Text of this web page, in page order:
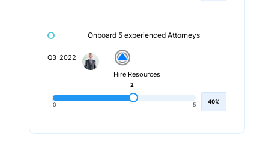
Onboard 5 experienced Attorneys
Q3-2022
Hire Resources
0 5
2
40%